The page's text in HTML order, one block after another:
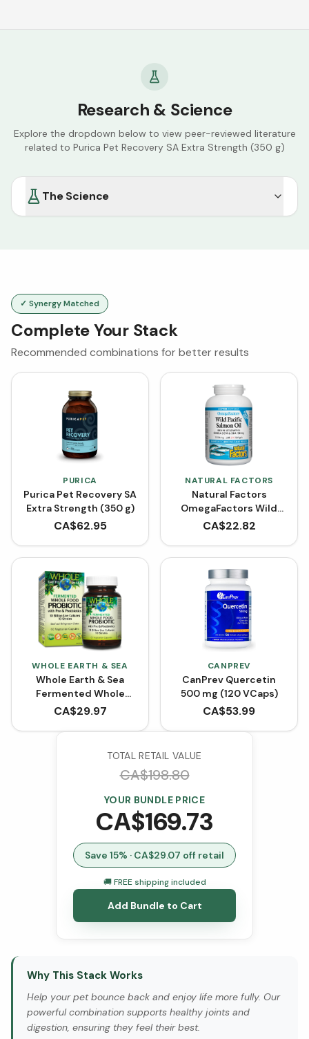
Research & Science
Explore the dropdown below to view peer-reviewed literature
related to Purica Pet Recovery SA Extra Strength (350 g)
The Science
✓ Synergy Matched
Complete Your Stack
Recommended combinations for better results
PURICA
Purica Pet Recovery SA
Extra Strength (350 g)
CA$62.95
NATURAL FACTORS
Natural Factors
OmegaFactors Wild
Pacific Salmon Oil 1000
Softgels)
CA$22.82
WHOLE EARTH & SEA
Whole Earth & Sea
Fermented Whole
Food Probiotic with Pre
VCaps)
CA$29.97
CANPREV
CanPrev Quercetin
500 mg (120 VCaps)
CA$53.99
TOTAL RETAIL VALUE
CA$198.80
YOUR BUNDLE PRICE
CA$169.73
Save 15% · CA$29.07 off retail
🚚 FREE shipping included
Add Bundle to Cart
Why This Stack Works
Help your pet bounce back and enjoy life more fully. Our
powerful combination supports healthy joints and
digestion, ensuring they feel their best.